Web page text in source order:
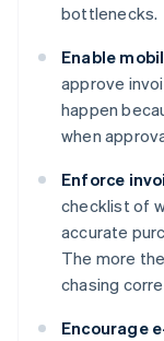
bottlenecks.
Enable
approve
happen
when
Enforce
checklist of
accurate
The more
chasing
Encourage